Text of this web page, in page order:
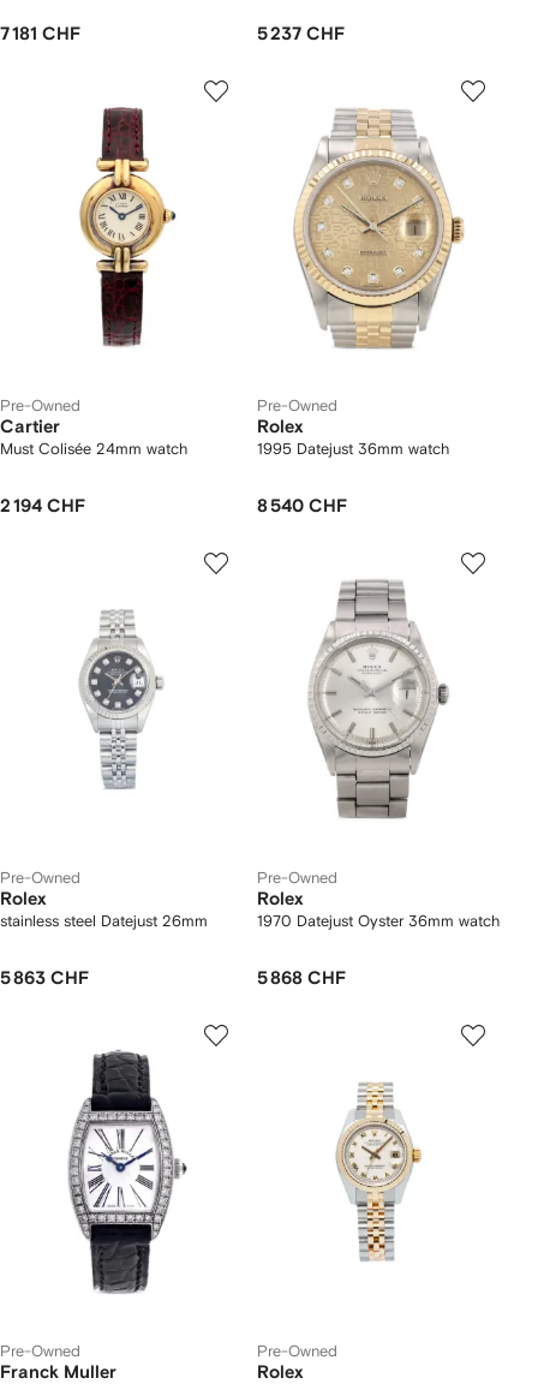
7 181 CHF 5 237 CHF
Pre-Owned
Cartier
Must Colisée 24mm watch
2 194 CHF
Pre-Owned
Rolex
1995 Datejust 36mm watch
8 540 CHF
Pre-Owned
Rolex
stainless steel Datejust 26mm
5 863 CHF
Pre-Owned
Rolex
1970 Datejust Oyster 36mm watch
5 868 CHF
Pre-Owned
Franck Muller
Pre-Owned
Rolex